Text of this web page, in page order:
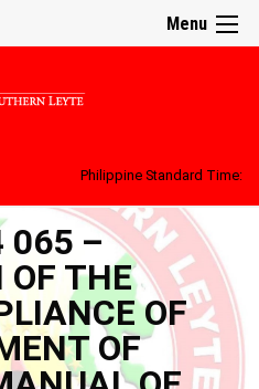
Menu
Philippine Standard Time:
065 –
OF THE
OF
OF